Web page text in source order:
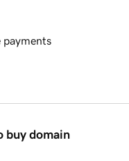
payments
buy domain